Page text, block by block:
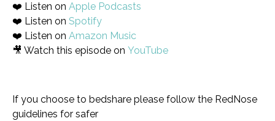
❤️ Listen on Apple Podcasts
❤️ Listen on Spotify
❤️ Listen on Amazon Music
🎥 Watch this episode on YouTube
If you choose to bedshare please follow the RedNose
guidelines for safer